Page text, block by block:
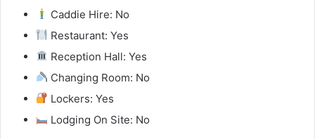
Caddie Hire: No
Restaurant: Yes
Reception Hall: Yes
Changing Room: No
Lockers: Yes
Lodging On Site: No